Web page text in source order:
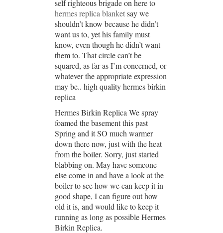
self righteous brigade on here to
hermes replica blanketsay we
shouldn’t know because he didn’t
want us to, yet his family must
know, even though he didn’t want
them to. That circle can’t be
squared, as far as I’m concerned, or
whatever the appropriate expression
may be.. high quality hermes birkin
replica
Hermes Birkin Replica We spray
foamed the basement this past
Spring and it SO much warmer
down there now, just with the heat
from the boiler. Sorry, just started
blabbing on. May have someone
else come in and have a look at the
boiler to see how we can keep it in
good shape, I can figure out how
old it is, and would like to keep it
running as long as possible Hermes
Birkin Replica.